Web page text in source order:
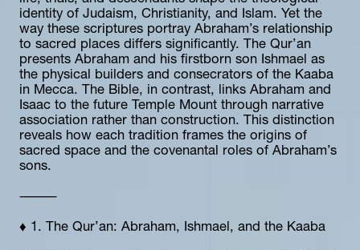
identity of Judaism, Christianity, and Islam. Yet the
way these scriptures portray Abraham’s relationship
to sacred places differs significantly. The Qur’an
presents Abraham and his firstborn son Ishmael as
the physical builders and consecrators of the Kaaba
in Mecca. The Bible, in contrast, links Abraham and
Isaac to the future Temple Mount through narrative
association rather than construction. This distinction
reveals how each tradition frames the origins of
sacred space and the covenantal roles of Abraham’s
sons.
⸻
♦️ 1. The Qur’an: Abraham, Ishmael, and the Kaaba